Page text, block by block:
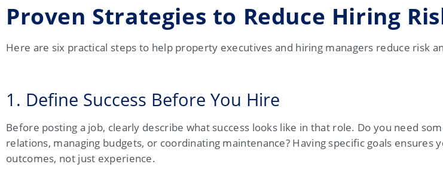
Proven Strategies to Reduce Hiring
Here are six practical steps to help property executives and hiring managers reduce risk
1. Define Success Before You Hire
Before posting a job, clearly describe what success looks like in that role. Do you need
relations, managing budgets, or coordinating maintenance? Having specific goals ensures
outcomes, not just experience.